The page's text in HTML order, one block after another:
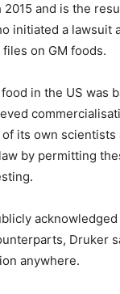
and is the
initiated a lawsuit
on GM foods.
in the US was
its own
by permitting
Druker
anywhere.